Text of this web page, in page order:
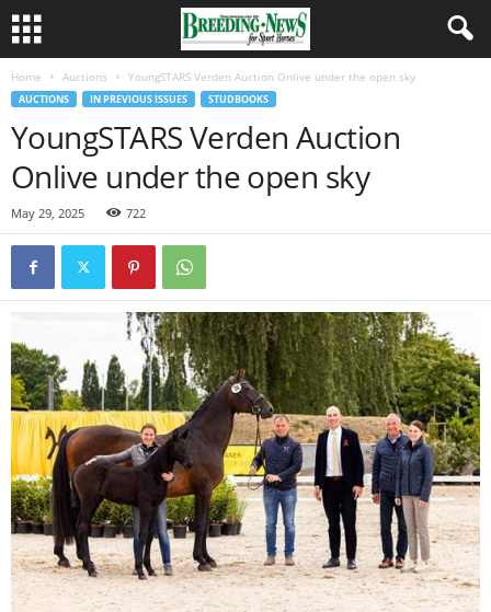
Home Auctions YoungSTARS Verden Auction Onlive under the open sky
AUCTIONS IN PREVIOUS ISSUES STUDBOOKS
YoungSTARS Verden Auction
Onlive under the open sky
May 29, 2025 722